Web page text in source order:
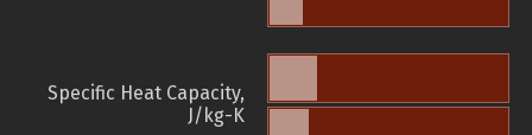
Specific Heat Capacity,
J/kg-K